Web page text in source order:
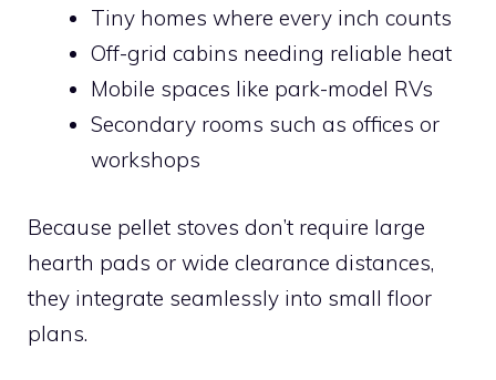
Tiny homes where every inch counts
Off-grid cabins needing reliable heat
Mobile spaces like park-model RVs
Secondary rooms such as offices or
workshops
Because pellet stoves don’t require large
hearth pads or wide clearance distances,
they integrate seamlessly into small floor
plans.